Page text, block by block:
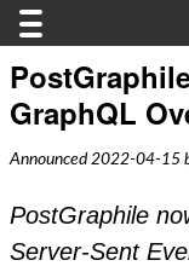
GraphQL
Announced 2022-04-15
PostGraphile
Server-Sent